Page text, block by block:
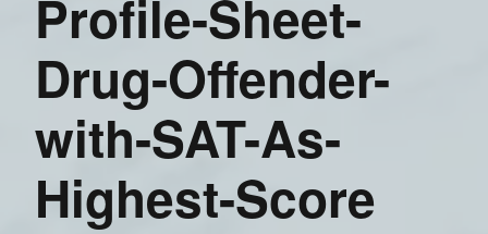
Profile-Sheet-
Drug-Offender-
with-SAT-As-
Highest-Score